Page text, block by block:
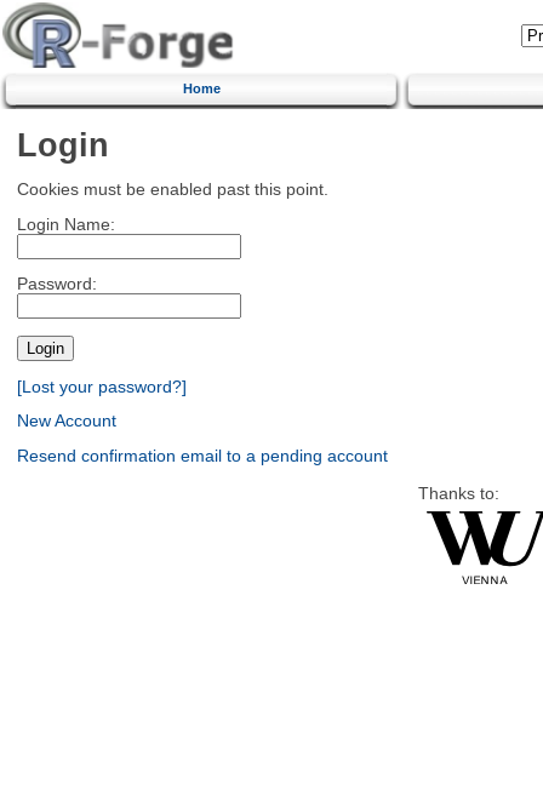
Home
Login
Cookies must be enabled past this point.
Login Name:
Password:
[Lost your password?]
New Account
Resend confirmation email to a pending account
Thanks to: